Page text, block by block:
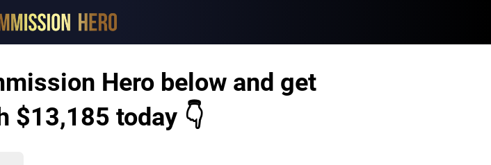
Hero below and get
$13,185 today 👇